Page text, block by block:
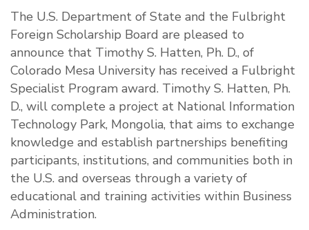
The U.S. Department of State and the Fulbright
Foreign Scholarship Board are pleased to
announce that Timothy S. Hatten, Ph. D., of
Colorado Mesa University has received a Fulbright
Specialist Program award. Timothy S. Hatten, Ph.
D., will complete a project at National Information
Technology Park, Mongolia, that aims to exchange
knowledge and establish partnerships benefiting
participants, institutions, and communities both in
the U.S. and overseas through a variety of
educational and training activities within Business
Administration.